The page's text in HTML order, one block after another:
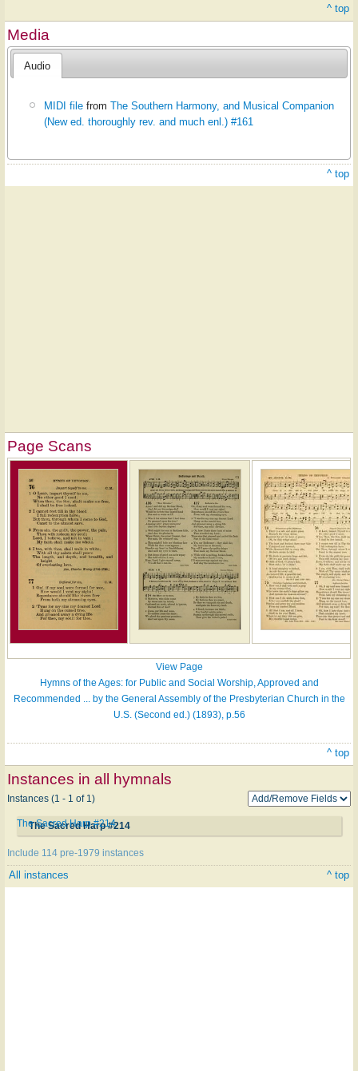
^ top
Media
Audio
MIDI file fromThe Southern Harmony, and Musical Companion
(New ed. thoroughly rev. and much enl.) #161
^ top
Page Scans
View Page
Hymns of the Ages: for Public and Social Worship, Approved and
Recommended ... by the General Assembly of the Presbyterian Church in the
U.S. (Second ed.) (1893), p.56
^ top
Instances in all hymnals
Instances (1 - 1 of 1)
The Sacred Harp #214
The Sacred Harp #214
Include 114 pre-1979 instances
All instances ^ top